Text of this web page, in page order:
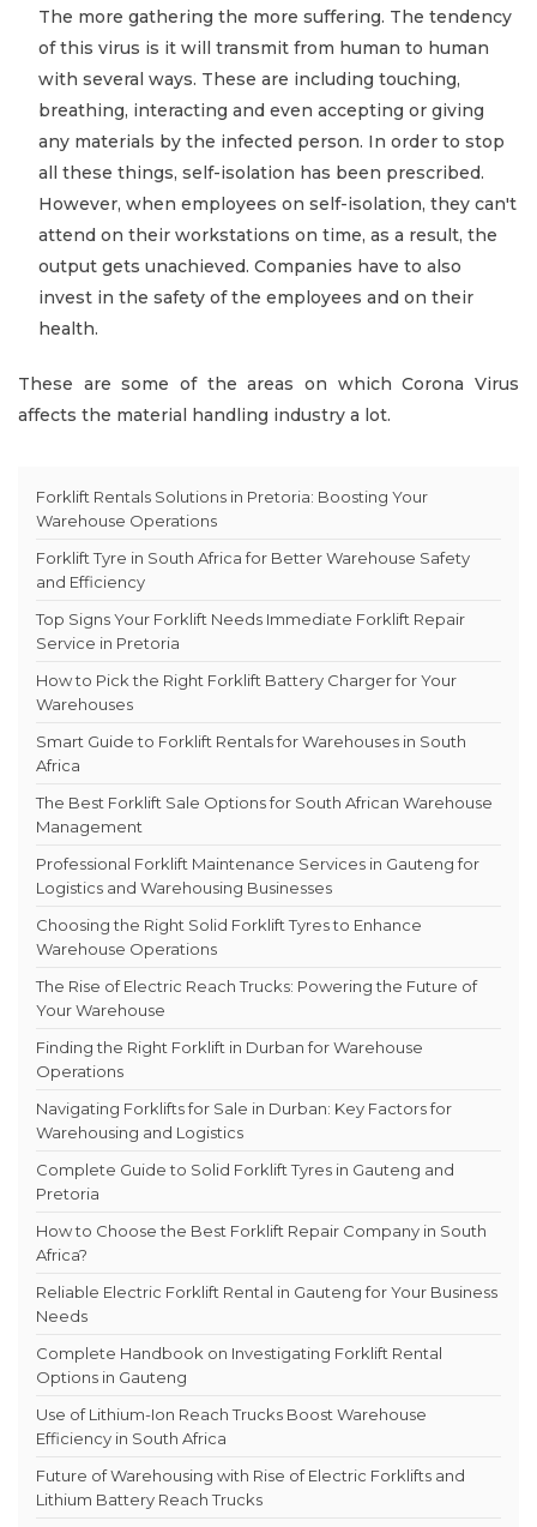
The more gathering the more suffering. The tendency
of this virus is it will transmit from human to human
with several ways. These are including touching,
breathing, interacting and even accepting or giving
any materials by the infected person. In order to stop
all these things, self-isolation has been prescribed.
However, when employees on self-isolation, they can't
attend on their workstations on time, as a result, the
output gets unachieved. Companies have to also
invest in the safety of the employees and on their
health.
These are some of the areas on which Corona Virus
affects the material handling industry a lot.